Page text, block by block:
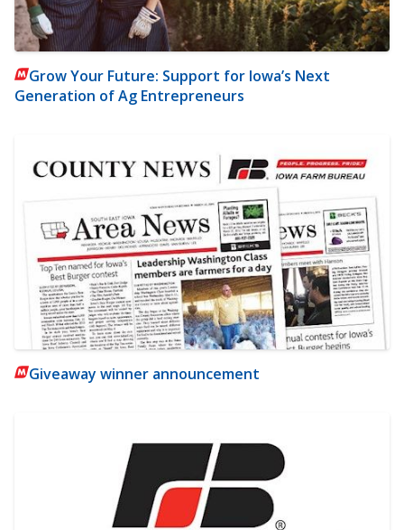
Grow Your Future: Support for Iowa’s Next
Generation of Ag Entrepreneurs
Giveaway winner announcement